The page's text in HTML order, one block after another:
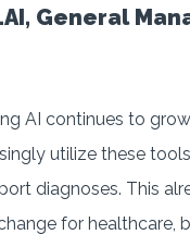
General
AI continues to
utilize these
diagnoses. This
for healthcare,